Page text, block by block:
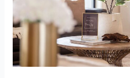
Need
to
Know
Building
on